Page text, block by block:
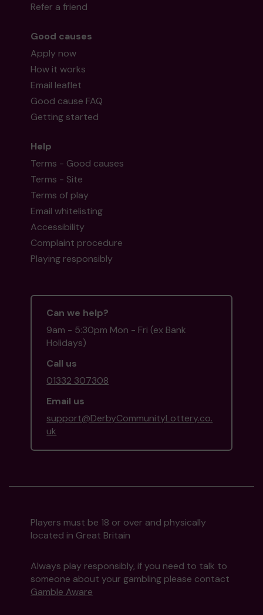
Refer a friend
Good causes
Apply now
How it works
Email leaflet
Good cause FAQ
Getting started
Help
Terms - Good causes
Terms - Site
Terms of play
Email whitelisting
Accessibility
Complaint procedure
Playing responsibly
Can we help?
9am - 5:30pm Mon - Fri (ex Bank
Holidays)
Call us
01332 307308
Email us
support@DerbyCommunityLottery.co.
uk
Players must be 18 or over and physically
located in Great Britain
Always play responsibly, if you need to talk to
someone about your gambling please contact
Gamble Aware